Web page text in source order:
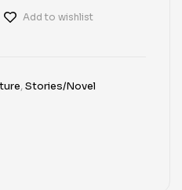
Add to wishlist
,Stories/Novel